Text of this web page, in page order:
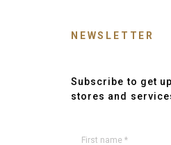
NEWSLETTER
Subscribe to get
stores and